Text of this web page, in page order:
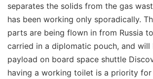
separates the solids from the gas
has been working only sporadically.
parts are being flown in from Russia
carried in a diplomatic pouch, and
payload on board space shuttle
having a working toilet is a priority for